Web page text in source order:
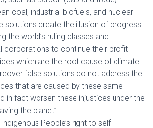
coal, industrial biofuels, and nuclear
solutions create the illusion of progress
the world’s ruling classes and
corporations to continue their profit-
which are the root cause of climate
false solutions do not address the
that are caused by these same
in fact worsen these injustices under the
the planet”.
People’s right to self-